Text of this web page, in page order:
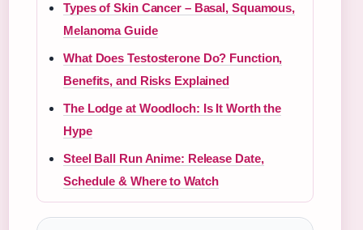
Types of Skin Cancer – Basal, Squamous,
Melanoma Guide
What Does Testosterone Do? Function,
Benefits, and Risks Explained
The Lodge at Woodloch: Is It Worth the
Hype
Steel Ball Run Anime: Release Date,
Schedule & Where to Watch